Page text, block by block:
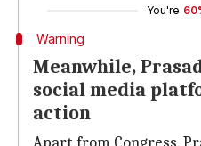
You're
Warning
Meanwhile,
social media
action